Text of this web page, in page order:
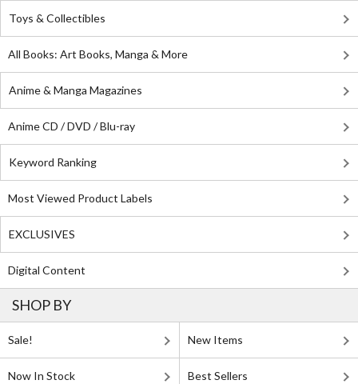
Toys & Collectibles
All Books: Art Books, Manga & More
Anime & Manga Magazines
Anime CD / DVD / Blu-ray
Keyword Ranking
Most Viewed Product Labels
EXCLUSIVES
Digital Content
SHOP BY
Sale! New Items
Now In Stock Best Sellers